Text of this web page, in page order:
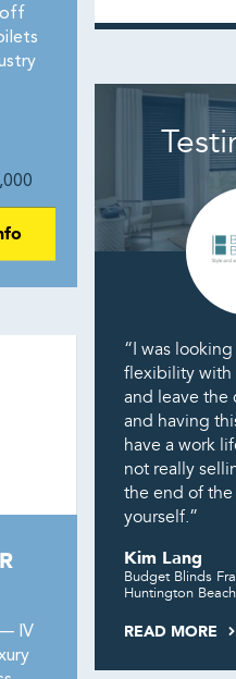
off
IV
“I was
flexibility with
and leave the
and having
have a work
not really
the end of the
yourself.”
Kim Lang
Budget Blinds
Huntington
READ MORE